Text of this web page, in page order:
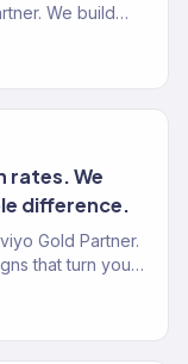
We build
rates. We
difference.
Gold Partner.
that turn your